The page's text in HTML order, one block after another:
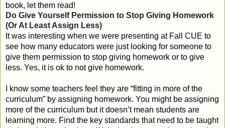
book, let them read!
Do Give Yourself Permission to Stop Giving Homework
(Or At Least Assign Less)
It was interesting when we were presenting at Fall CUE to
see how many educators were just looking for someone to
give them permission to stop giving homework or to give
less. Yes, it is ok to not give homework.
I know some teachers feel they are “fitting in more of the
curriculum” by assigning homework. You might be assigning
more of the curriculum but it doesn’t mean students are
learning more. Find the key standards that need to be taught